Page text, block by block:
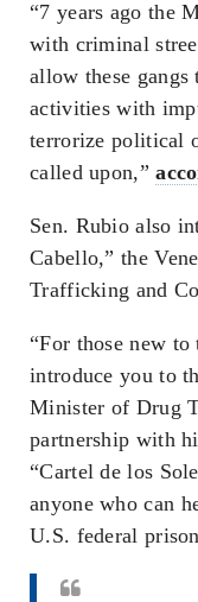
“7 years ago the
with criminal
allow these
activities with
terrorize political
called upon,”
Sen. Rubio also
Cabello,” the
Trafficking and
“For those new to
introduce you to
Minister of Drug
partnership with
“Cartel de los
anyone who can
U.S. federal